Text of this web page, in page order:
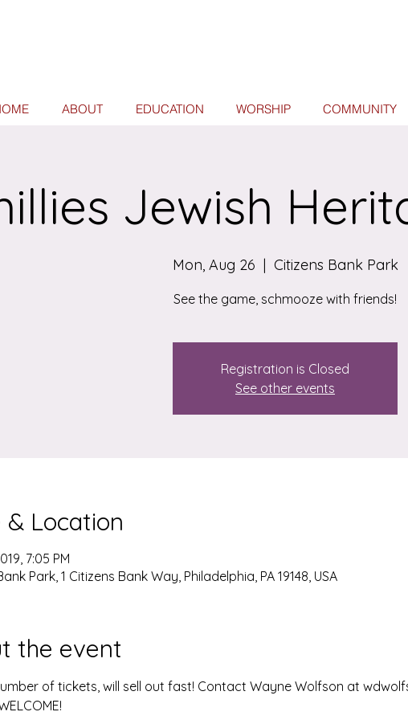
ABOUT EDUCATION WORSHIP COMMUNITY
Jewish
Mon, Aug 26
  |
Citizens Bank Park
See the game, schmooze with friends!
Registration is Closed
See other events
& Location
7:05 PM
Park, 1 Citizens Bank Way, Philadelphia, PA 19148, USA
the event
of tickets, will sell out fast! Contact Wayne Wolfson at